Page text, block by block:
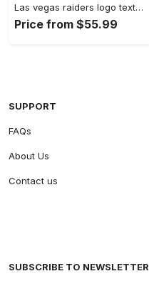
Las vegas raiders logo text2 personalized name travel bag gym bag 2109 Travel Bag
Price from $55.99
SUPPORT
FAQs
About Us
Contact us
SUBSCRIBE TO NEWSLETTER